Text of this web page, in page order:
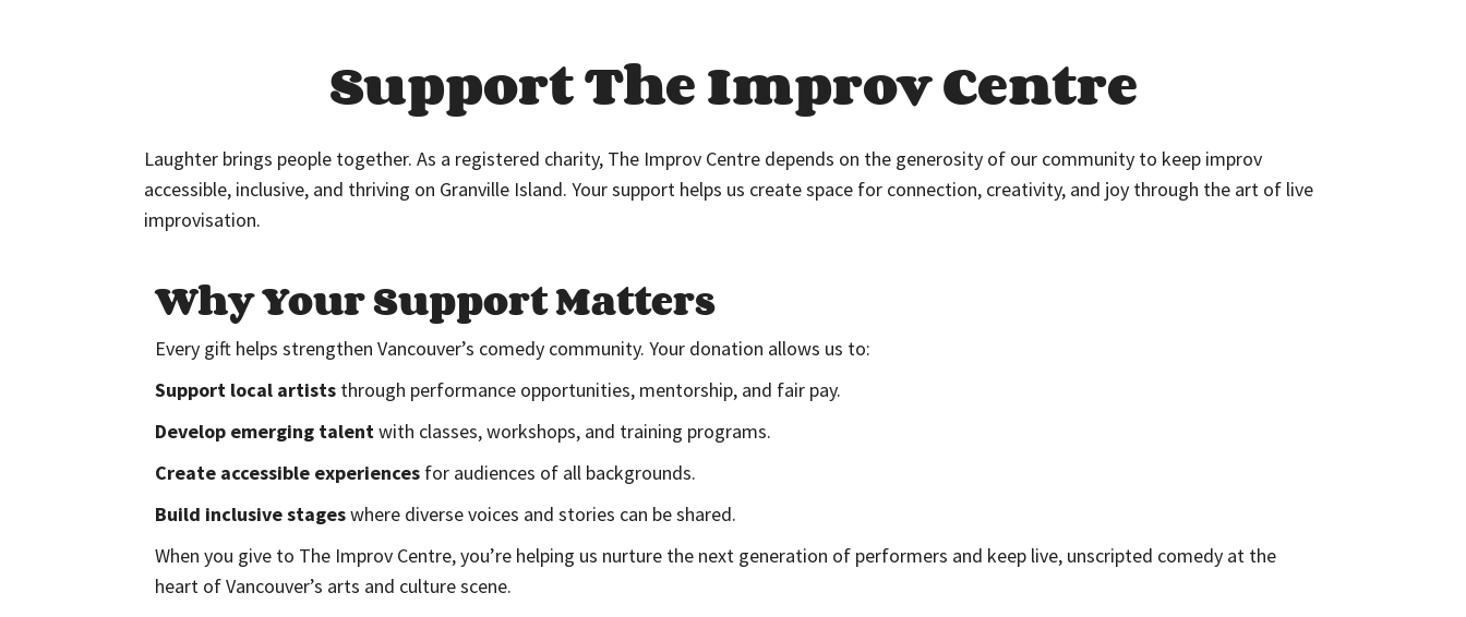
Support The Improv Centre
Laughter brings people together. As a registered charity, The Improv Centre depends on the generosity of our community to keep improv
accessible, inclusive, and thriving on Granville Island. Your support helps us create space for connection, creativity, and joy through the art of live
improvisation.
Why Your Support Matters
Every gift helps strengthen Vancouver’s comedy community. Your donation allows us to:
Support local artists through performance opportunities, mentorship, and fair pay.
Develop emerging talentwith classes, workshops, and training programs.
Create accessible experiences for audiences of all backgrounds.
Build inclusive stageswhere diverse voices and stories can be shared.
When you give to The Improv Centre, you’re helping us nurture the next generation of performers and keep live, unscripted comedy at the
heart of Vancouver’s arts and culture scene.